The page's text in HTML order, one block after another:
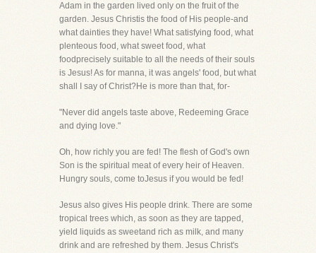
Adam in the garden lived only on the fruit of the
garden. Jesus Christis the food of His people-and
what dainties they have! What satisfying food, what
plenteous food, what sweet food, what
foodprecisely suitable to all the needs of their souls
is Jesus! As for manna, it was angels' food, but what
shall I say of Christ?He is more than that, for-
"Never did angels taste above, Redeeming Grace
and dying love."
Oh, how richly you are fed! The flesh of God's own
Son is the spiritual meat of every heir of Heaven.
Hungry souls, come toJesus if you would be fed!
Jesus also gives His people drink. There are some
tropical trees which, as soon as they are tapped,
yield liquids as sweetand rich as milk, and many
drink and are refreshed by them. Jesus Christ's